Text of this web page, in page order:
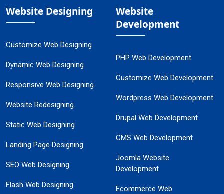
Website Designing
Customize Web Designing
Dynamic Web Designing
Responsive Web Designing
Website Redesigning
Static Web Designing
Landing Page Designing
SEO Web Designing
Flash Web Designing
Website
Development
PHP Web Development
Customize Web Development
Wordpress Web Development
Drupal Web Development
CMS Web Development
Joomla Website
Development
Ecommerce Web